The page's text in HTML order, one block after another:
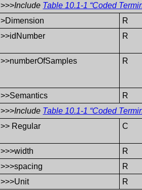
>>>Include Table 10.1-1 “Coded
>Dimension
R
>>idNumber
R
>>numberOfSamples
R
>>Semantics
R
>>>Include Table 10.1-1 “Coded
>> Regular
C
>>>width
R
>>>spacing
R
>>>Unit
R